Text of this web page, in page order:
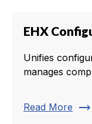
EHX
Unifies
manages
Read More trending_flat